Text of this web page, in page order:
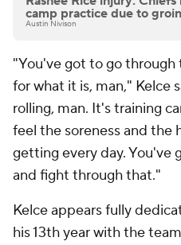
camp practice due to
Austin Nivison
"You've got to go through
for what it is, man," Kelce
rolling, man. It's training
feel the soreness and the
getting every day. You've
and fight through that."
Kelce appears fully
his 13th year with the